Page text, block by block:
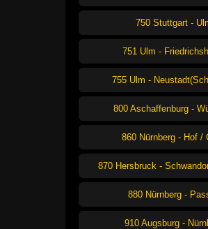
750 Stuttgart -
751 Ulm -
755 Ulm -
800 Aschaffenburg -
860 Nürnberg - Hof /
870 Hersbruck -
880 Nürnberg -
910 Augsburg -